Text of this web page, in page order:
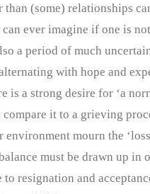
than (some) relationships
ever imagine if one is not
a period of much
with hope and
is a strong desire for ‘a
compare it to a grieving
environment mourn the
must be drawn up in
resignation and